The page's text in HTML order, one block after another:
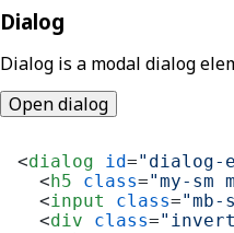
Dialog
Dialog is a modal dialog
Open dialog
<dialog id="dialog-
<h5 class="my-sm
<input class="mb-
<div class=